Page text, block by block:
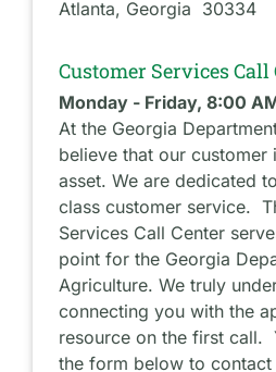
Atlanta, Georgia 30334
Customer Services
Monday - Friday, 8:00
At the Georgia
believe that our customer
asset. We are dedicated
class customer service.
Services Call Center
point for the Georgia
Agriculture. We truly
connecting you with the
resource on the first call.
the form below to contact